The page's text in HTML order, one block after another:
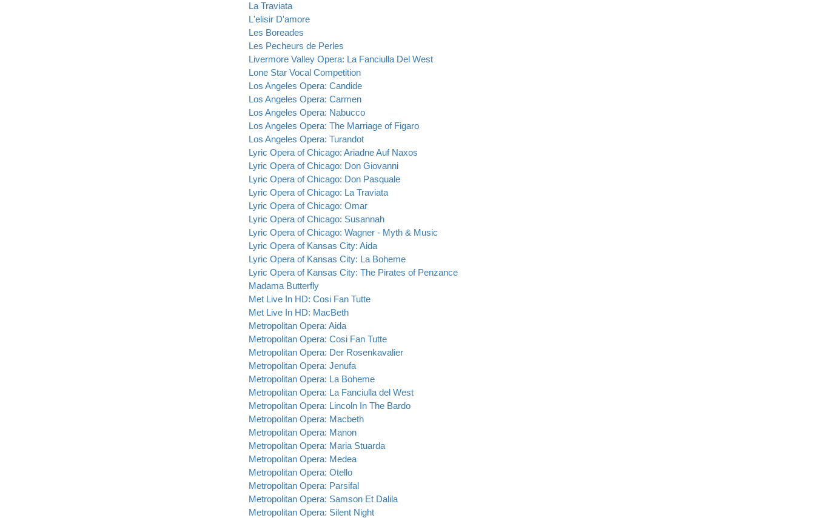
La Traviata
L'elisir D'amore
Les Boreades
Les Pecheurs de Perles
Livermore Valley Opera: La Fanciulla Del West
Lone Star Vocal Competition
Los Angeles Opera: Candide
Los Angeles Opera: Carmen
Los Angeles Opera: Nabucco
Los Angeles Opera: The Marriage of Figaro
Los Angeles Opera: Turandot
Lyric Opera of Chicago: Ariadne Auf Naxos
Lyric Opera of Chicago: Don Giovanni
Lyric Opera of Chicago: Don Pasquale
Lyric Opera of Chicago: La Traviata
Lyric Opera of Chicago: Omar
Lyric Opera of Chicago: Susannah
Lyric Opera of Chicago: Wagner - Myth & Music
Lyric Opera of Kansas City: Aida
Lyric Opera of Kansas City: La Boheme
Lyric Opera of Kansas City: The Pirates of Penzance
Madama Butterfly
Met Live In HD: Cosi Fan Tutte
Met Live In HD: MacBeth
Metropolitan Opera: Aida
Metropolitan Opera: Cosi Fan Tutte
Metropolitan Opera: Der Rosenkavalier
Metropolitan Opera: Jenufa
Metropolitan Opera: La Boheme
Metropolitan Opera: La Fanciulla del West
Metropolitan Opera: Lincoln In The Bardo
Metropolitan Opera: Macbeth
Metropolitan Opera: Manon
Metropolitan Opera: Maria Stuarda
Metropolitan Opera: Medea
Metropolitan Opera: Otello
Metropolitan Opera: Parsifal
Metropolitan Opera: Samson Et Dalila
Metropolitan Opera: Silent Night